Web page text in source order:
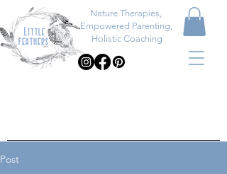
Nature Therapies,
Empowered Parenting,
Holistic Coaching
Post